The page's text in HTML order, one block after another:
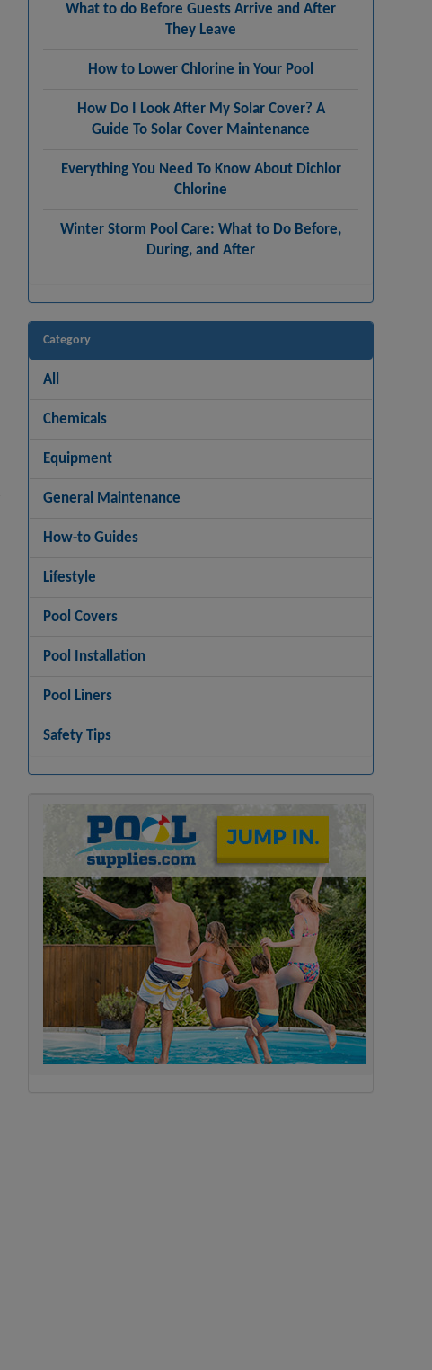
What to do Before Guests Arrive and After
They Leave
How to Lower Chlorine in Your Pool
How Do I Look After My Solar Cover? A
Guide To Solar Cover Maintenance
Everything You Need To Know About Dichlor
Chlorine
Winter Storm Pool Care: What to Do Before,
During, and After
Category
All
Chemicals
Equipment
General Maintenance
How-to Guides
Lifestyle
Pool Covers
Pool Installation
Pool Liners
Safety Tips